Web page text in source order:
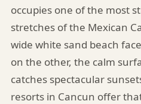
occupies one of the most
stretches of the Mexican
wide white sand beach
on the other, the calm
catches spectacular
resorts in Cancun offer